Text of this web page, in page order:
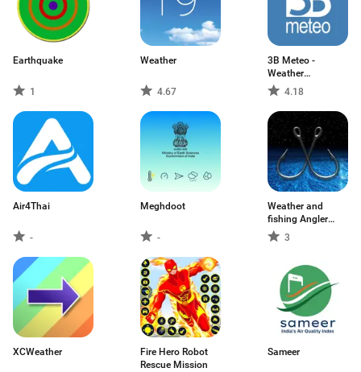
Earthquake
1
Weather
4.67
3B Meteo -
Weather
Forecasts
4.18
Air4Thai
-
Meghdoot
-
Weather and
fishing Angler
USA3
XCWeather
Fire Hero Robot
Rescue Mission
Sameer